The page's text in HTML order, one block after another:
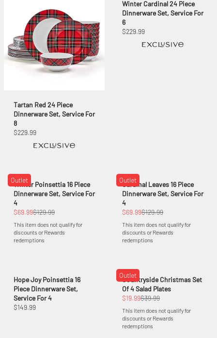
Tartan Red 24 Piece
Dinnerware Set, Service For
8
$229.99
Winter Cardinal 24 Piece
Dinnerware Set, Service For
6
$229.99
Outlet
Winter Poinsettia 16 Piece
Dinnerware Set, Service For
4
$69.99$129.99
This item does not qualify for
discounts or Rewards
redemptions
Outlet
Cardinal Leaves 16 Piece
Dinnerware Set, Service For
4
$69.99$129.99
This item does not qualify for
discounts or Rewards
redemptions
Hope Joy Poinsettia 16
Piece Dinnerware Set,
Service For 4
$149.99
Outlet
Countryside Christmas Set
Of 4 Salad Plates
$19.99$39.99
This item does not qualify for
discounts or Rewards
redemptions